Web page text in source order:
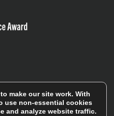
Award
make our site work. With
use non-essential cookies
and analyze website traffic.